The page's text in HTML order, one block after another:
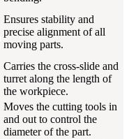
Ensures stability and
precise alignment of all
moving parts.
Carries the cross-slide and
turret along the length of
the workpiece.
Moves the cutting tools in
and out to control the
diameter of the part.